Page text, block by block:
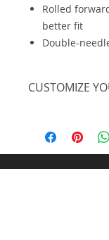
Rolled
better fit
Double-
CUSTOMIZE
shirt, however,
personalize the
different piece
at lower pricing